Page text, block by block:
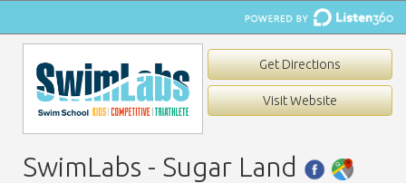
Get Directions
Visit Website
SwimLabs - Sugar Land